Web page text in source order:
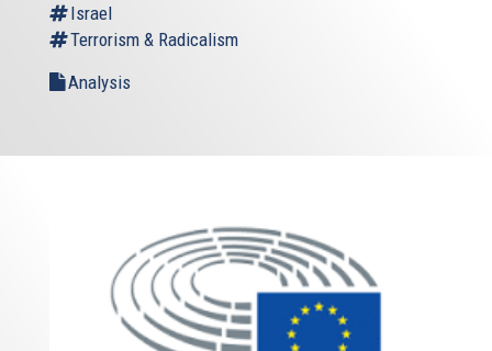
Israel
Terrorism & Radicalism
Analysis